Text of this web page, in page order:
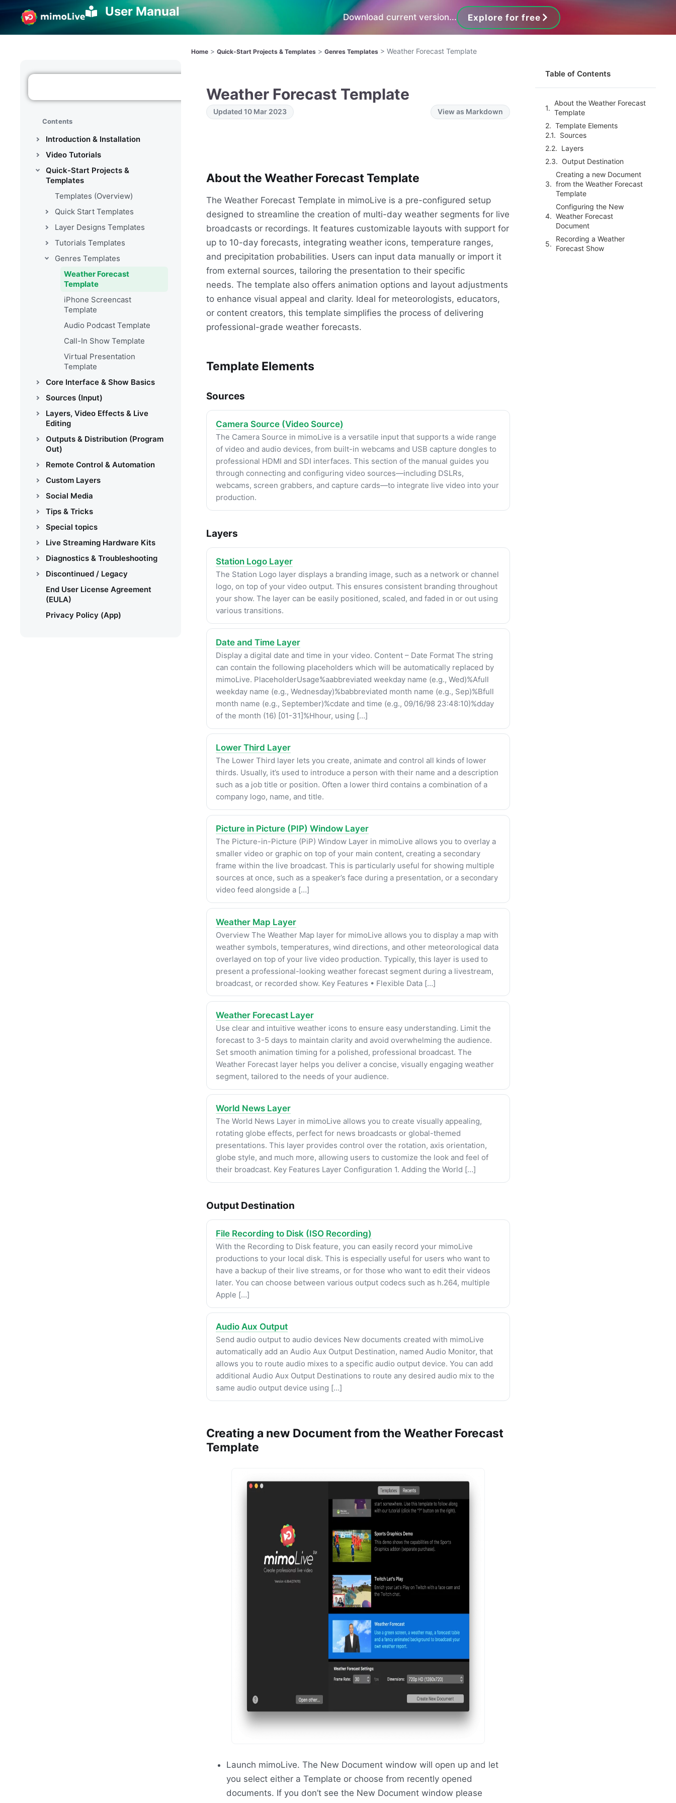
User Manual Download current version... Explore for free
Contents
Introduction & Installation
Video Tutorials
Quick-Start Projects &
Templates
Templates (Overview)
Quick Start Templates
Layer Designs Templates
Tutorials Templates
Genres Templates
Weather Forecast
Template
iPhone Screencast
Template
Audio Podcast Template
Call-In Show Template
Virtual Presentation
Template
Core Interface & Show Basics
Sources (Input)
Layers, Video Effects & Live
Editing
Outputs & Distribution (Program
Out)
Remote Control & Automation
Custom Layers
Social Media
Tips & Tricks
Special topics
Live Streaming Hardware Kits
Diagnostics & Troubleshooting
Discontinued / Legacy
End User License Agreement
(EULA)
Privacy Policy (App)
Home > Quick-Start Projects & Templates > Genres Templates > Weather Forecast Template
Weather Forecast Template
Updated 10 Mar 2023 View as Markdown
About the Weather Forecast Template
The Weather Forecast Template in mimoLive is a pre-configured setup
designed to streamline the creation of multi-day weather segments for live
broadcasts or recordings. It features customizable layouts with support for
up to 10-day forecasts, integrating weather icons, temperature ranges,
and precipitation probabilities. Users can input data manually or import it
from external sources, tailoring the presentation to their specific
needs. The template also offers animation options and layout adjustments
to enhance visual appeal and clarity. Ideal for meteorologists, educators,
or content creators, this template simplifies the process of delivering
professional-grade weather forecasts.
Template Elements
Sources
Camera Source (Video Source)
The Camera Source in mimoLive is a versatile input that supports a wide range
of video and audio devices, from built-in webcams and USB capture dongles to
professional HDMI and SDI interfaces. This section of the manual guides you
through connecting and configuring video sources—including DSLRs,
webcams, screen grabbers, and capture cards—to integrate live video into your
production.
Layers
Station Logo Layer
The Station Logo layer displays a branding image, such as a network or channel
logo, on top of your video output. This ensures consistent branding throughout
your show. The layer can be easily positioned, scaled, and faded in or out using
various transitions.
Date and Time Layer
Display a digital date and time in your video. Content – Date Format The string
can contain the following placeholders which will be automatically replaced by
mimoLive. PlaceholderUsage%aabbreviated weekday name (e.g., Wed)%Afull
weekday name (e.g., Wednesday)%babbreviated month name (e.g., Sep)%Bfull
month name (e.g., September)%cdate and time (e.g., 09/16/98 23:48:10)%dday
of the month (16) [01-31]%Hhour, using […]
Lower Third Layer
The Lower Third layer lets you create, animate and control all kinds of lower
thirds. Usually, it’s used to introduce a person with their name and a description
such as a job title or position. Often a lower third contains a combination of a
company logo, name, and title.
Picture in Picture (PIP) Window Layer
The Picture-in-Picture (PiP) Window Layer in mimoLive allows you to overlay a
smaller video or graphic on top of your main content, creating a secondary
frame within the live broadcast. This is particularly useful for showing multiple
sources at once, such as a speaker’s face during a presentation, or a secondary
video feed alongside a […]
Weather Map Layer
Overview The Weather Map layer for mimoLive allows you to display a map with
weather symbols, temperatures, wind directions, and other meteorological data
overlayed on top of your live video production. Typically, this layer is used to
present a professional-looking weather forecast segment during a livestream,
broadcast, or recorded show. Key Features • Flexible Data […]
Weather Forecast Layer
Use clear and intuitive weather icons to ensure easy understanding. Limit the
forecast to 3-5 days to maintain clarity and avoid overwhelming the audience.
Set smooth animation timing for a polished, professional broadcast. The
Weather Forecast layer helps you deliver a concise, visually engaging weather
segment, tailored to the needs of your audience.
World News Layer
The World News Layer in mimoLive allows you to create visually appealing,
rotating globe effects, perfect for news broadcasts or global-themed
presentations. This layer provides control over the rotation, axis orientation,
globe style, and much more, allowing users to customize the look and feel of
their broadcast. Key Features Layer Configuration 1. Adding the World […]
Output Destination
File Recording to Disk (ISO Recording)
With the Recording to Disk feature, you can easily record your mimoLive
productions to your local disk. This is especially useful for users who want to
have a backup of their live streams, or for those who want to edit their videos
later. You can choose between various output codecs such as h.264, multiple
Apple […]
Audio Aux Output
Send audio output to audio devices New documents created with mimoLive
automatically add an Audio Aux Output Destination, named Audio Monitor, that
allows you to route audio mixes to a specific audio output device. You can add
additional Audio Aux Output Destinations to route any desired audio mix to the
same audio output device using […]
Creating a new Document from the Weather Forecast
Template
Launch mimoLive. The New Document window will open up and let
you select either a Template or choose from recently opened
documents. If you don’t see the New Document window please
Table of Contents
About the Weather Forecast
Template
Template Elements
Sources
Layers
Output Destination
Creating a new Document
from the Weather Forecast
Template
Configuring the New
Weather Forecast
Document
Recording a Weather
Forecast Show